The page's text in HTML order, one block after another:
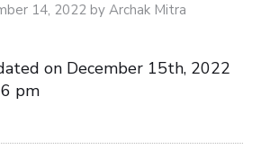
14, 2022 by Archak Mitra
on December 15th, 2022
pm